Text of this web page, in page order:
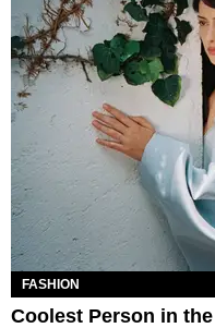
FASHION
Coolest Person in